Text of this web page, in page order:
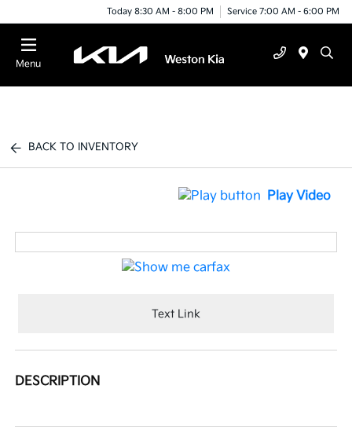
Today 8:30 AM - 8:00 PM Service 7:00 AM - 6:00 PM
Menu
BACK TO INVENTORY
Play Video
Text Link
DESCRIPTION